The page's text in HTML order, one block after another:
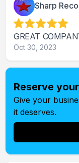
Sharp
GREAT
Oct 30, 2023
Reserve
Give your
it deserves.